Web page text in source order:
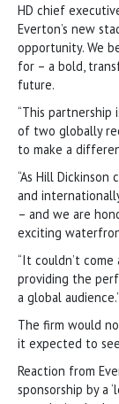
HD chief
Everton’s new
opportunity. We
for – a bold,
future.
“This partnership
of two globally
to make a
“As Hill
and
– and we are
exciting
“It couldn’t
providing the
a global audience.”
The firm would
it expected to
Reaction from
sponsorship by a